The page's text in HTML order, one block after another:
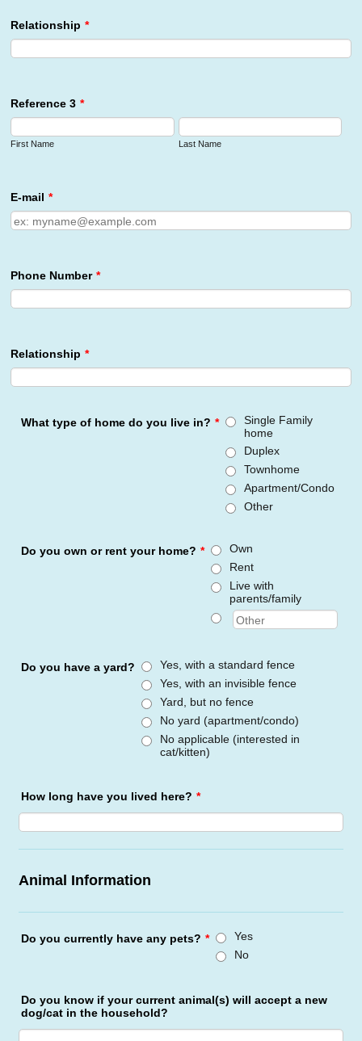
Relationship *
Reference 3 *
First Name Last Name
E-mail *
Phone Number *
Relationship *
What type of home do you live in? *
Single Family
home
Duplex
Townhome
Apartment/Condo
Other
Do you own or rent your home? *
Own
Rent
Live with
parents/family
Do you have a yard?
Yes, with a standard fence
Yes, with an invisible fence
Yard, but no fence
No yard (apartment/condo)
No applicable (interested in
cat/kitten)
How long have you lived here? *
Animal Information
Do you currently have any pets? *
Yes
No
Do you know if your current animal(s) will accept a new
dog/cat in the household?